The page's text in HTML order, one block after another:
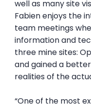
well as many site
Fabien enjoys the
team meetings
information and
three mine sites:
and gained a
realities of the
“One of the most